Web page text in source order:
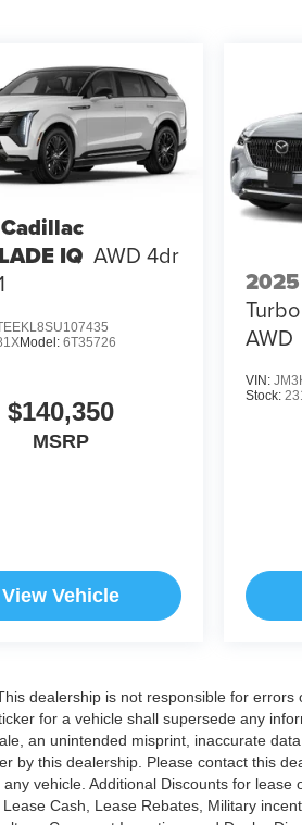
Cadillac
IQ AWD 4dr
Model:6T35726
$140,350
MSRP
View Vehicle
2025
AWD
VIN:
Stock:
dealership is not responsible for errors
for a vehicle shall supersede any
an unintended misprint, inaccurate
by this dealership. Please contact this
vehicle. Additional Discounts for lease
Cash, Lease Rebates, Military